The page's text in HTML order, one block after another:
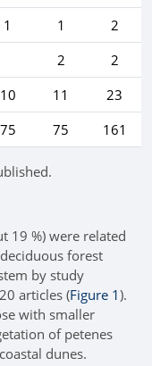
1 1
2
2
2
10 11
23
75 75 161
19 %) were related
forest
by study
articles (Figure 1).
with smaller
of petenes
dunes.